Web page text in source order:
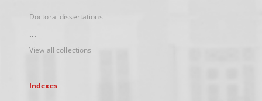
Doctoral dissertations
...
View all collections
Indexes